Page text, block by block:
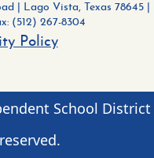
Lago Vista, Texas 78645 |
(512) 267-8304
Policy
School District